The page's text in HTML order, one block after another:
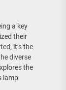
a key
their
it’s the
diverse
the
lamp